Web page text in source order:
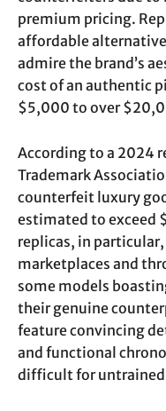
premium pricing.
affordable
admire the brand’s
cost of an authentic
$5,000 to over
According to a 2024
Trademark
counterfeit luxury
estimated to exceed
replicas, in
marketplaces and
some models
their genuine
feature convincing
and functional
difficult for untrained